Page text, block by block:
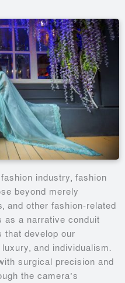
industry, fashion
beyond merely
and other fashion-related
as a narrative conduit
that develop our
and individualism.
surgical precision and
the camera’s